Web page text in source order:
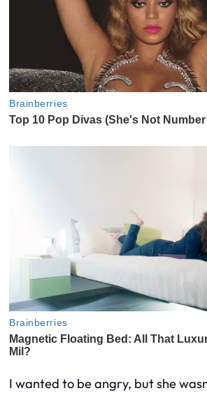
I wanted to be angry, but she